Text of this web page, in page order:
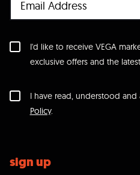
I'd like to receive VEGA
exclusive offers and the
I have read, understood and
Policy.
sign up